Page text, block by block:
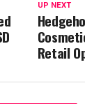
UP NEXT
Retail